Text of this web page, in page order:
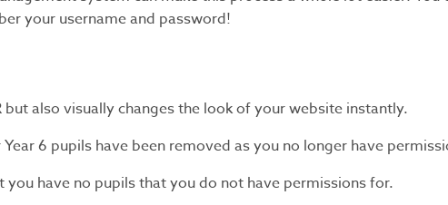
your username and password!
also visually changes the look of your website instantly.
6 pupils have been removed as you no longer have
have no pupils that you do not have permissions for.